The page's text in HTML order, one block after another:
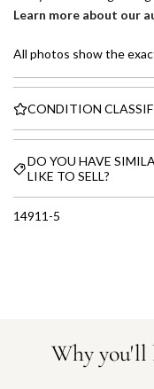
Learn more about our
All photos show the
CONDITION
DO YOU HAVE
LIKE TO SELL?
14911-5
Why you'll